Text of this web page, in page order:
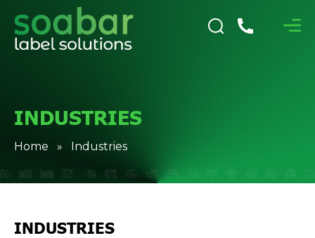
INDUSTRIES
Home » Industries
INDUSTRIES